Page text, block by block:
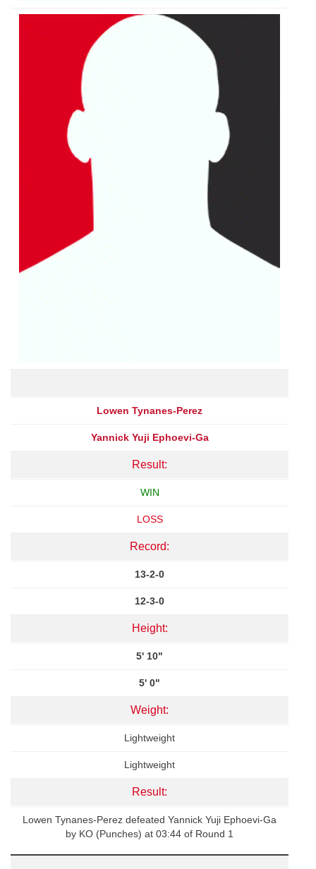
Lowen Tynanes-Perez
Yannick Yuji Ephoevi-Ga
Result:
WIN
LOSS
Record:
13-2-0
12-3-0
Height:
5' 10"
5' 0"
Weight:
Lightweight
Lightweight
Result:
Lowen Tynanes-Perez defeated Yannick Yuji Ephoevi-Ga
by KO (Punches) at 03:44 of Round 1